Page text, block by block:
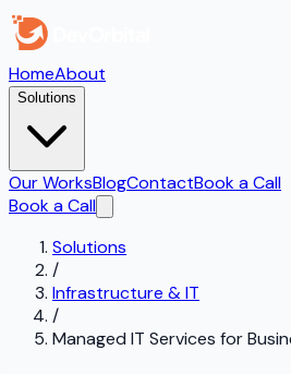
HomeAbout
Solutions
Our WorksBlogContactBook a Call
Book a Call
Solutions
/
Infrastructure & IT
/
Managed IT Services for